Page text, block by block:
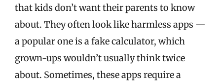
that kids don’t want their parents to know
about. They often look like harmless apps —
a popular one is a fake calculator, which
grown-ups wouldn’t usually think twice
about. Sometimes, these apps require a